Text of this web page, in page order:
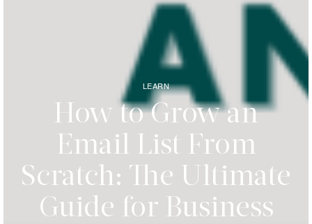
LEARN
How to Grow an
Email List From
Scratch: The Ultimate
Guide for Business